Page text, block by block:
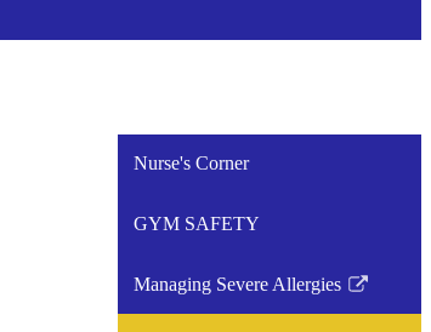
Nurse's Corner
GYM SAFETY
Managing Severe Allergies
Link